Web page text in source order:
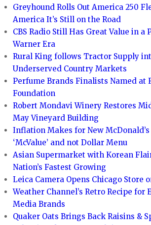
Greyhound Rolls Out America 250
America It’s Still on the Road
CBS Radio Still Has Great Value in a
Warner Era
Rural King follows Tractor Supply
Underserved Country Markets
Perfume Brands Finalists Named at
Foundation
Robert Mondavi Winery Restores
May Vineyard Building
Inflation Makes for New
‘McValue’ and not Dollar Menu
Asian Supermarket with Korean
Nation’s Fastest Growing
Leica Camera Opens Chicago Store
Weather Channel’s Retro Recipe for
Media Brands
Quaker Oats Brings Back Raisins &